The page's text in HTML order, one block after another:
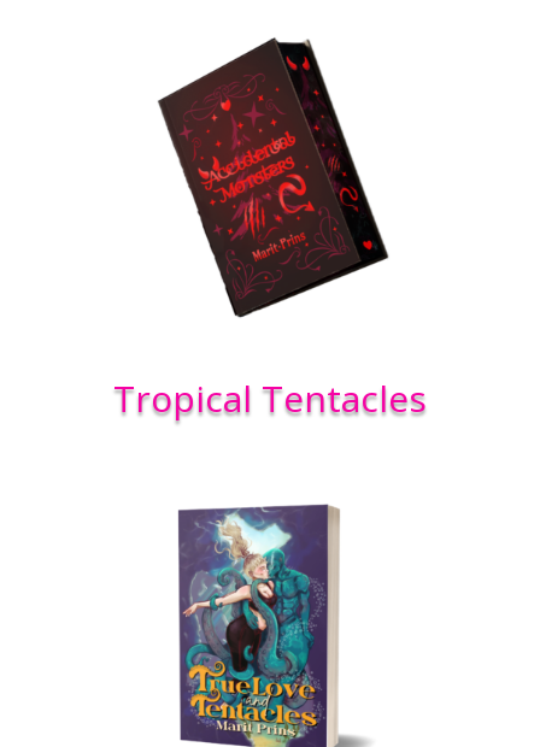
Tropical Tentacles